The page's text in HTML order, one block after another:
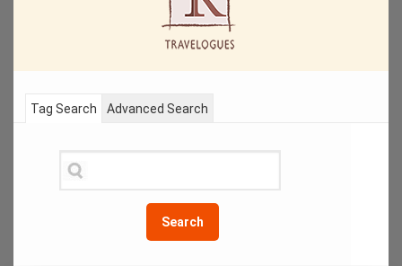
Tag Search
Search
Advanced Search